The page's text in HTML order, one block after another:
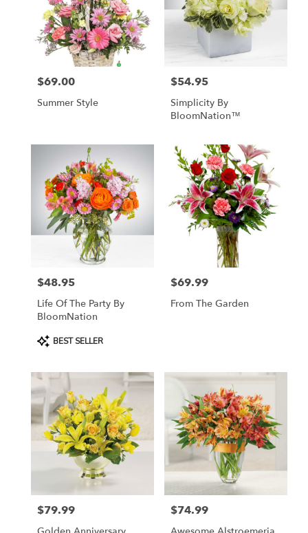
Price:
$69.00
Summer Style
Price:
$54.95
Simplicity By
BloomNation™
Price:
$48.95
Life Of The Party By
BloomNation
Product
Tags:
BEST SELLER
Price:
$69.99
From The Garden
Price:
$79.99 Price:
$74.99